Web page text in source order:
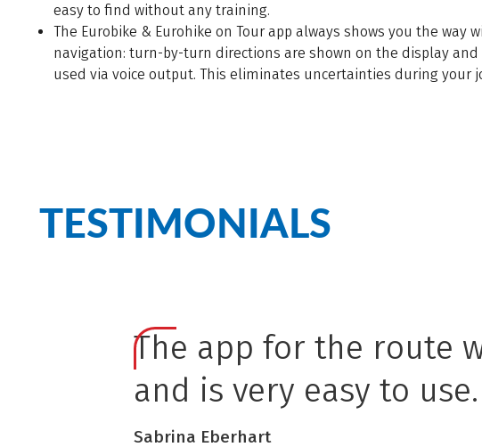
easy to find without any training.
The Eurobike & Eurohike on Tour app always shows you the way
navigation: turn-by-turn directions are shown on the display and
used via voice output. This eliminates uncertainties during your
TESTIMONIALS
The app for the route
and is very easy to
Sabrina Eberhart